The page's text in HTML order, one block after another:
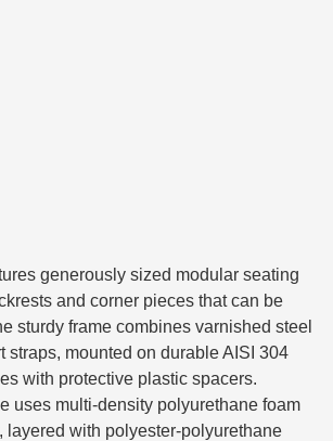
generously sized modular seating
and corner pieces that can be
sturdy frame combines varnished steel
straps, mounted on durable AISI 304
with protective plastic spacers.
uses multi-density polyurethane foam
layered with polyester-polyurethane